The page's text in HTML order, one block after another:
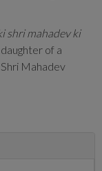
shri mahadev ki
of a
Mahadev